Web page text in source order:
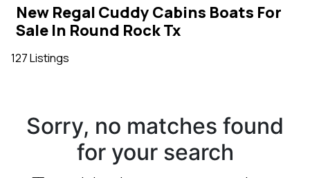
New Regal Cuddy Cabins Boats For
Sale In Round Rock Tx
127 Listings
Sorry, no matches found
for your search